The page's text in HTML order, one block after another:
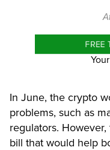
FREE
In June, the crypto
problems, such as
regulators.
bill that would help